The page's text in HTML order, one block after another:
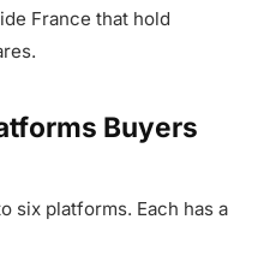
France that hold
Buyers
six platforms. Each has a